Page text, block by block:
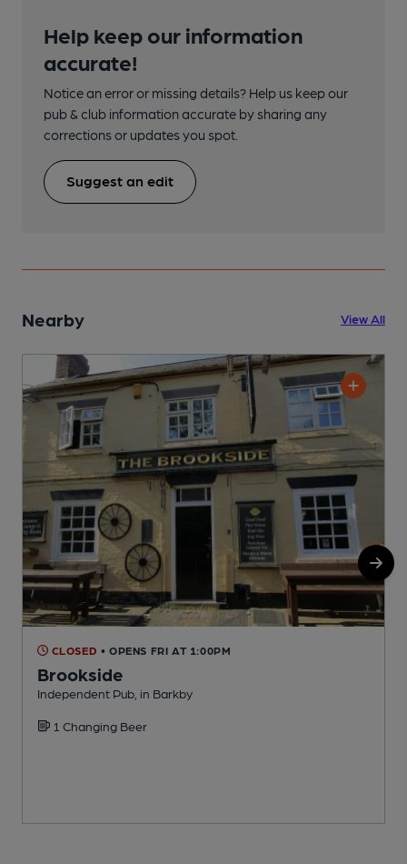
Help keep our information
accurate!
Notice an error or missing details? Help us keep our
pub & club information accurate by sharing any
corrections or updates you spot.
Suggest an edit
Nearby View All
CLOSED • OPENS FRI AT 1:00PM
Brookside
Independent Pub, in Barkby
1 Changing Beer